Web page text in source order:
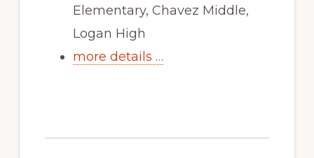
Elementary, Chavez Middle,
Logan High
more details …